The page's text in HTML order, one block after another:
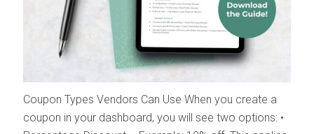
Coupon Types Vendors Can Use When you create a
coupon in your dashboard, you will see two options: •